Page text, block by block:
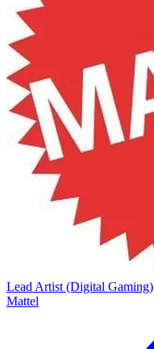
Lead Artist (Digital Gaming)
Mattel